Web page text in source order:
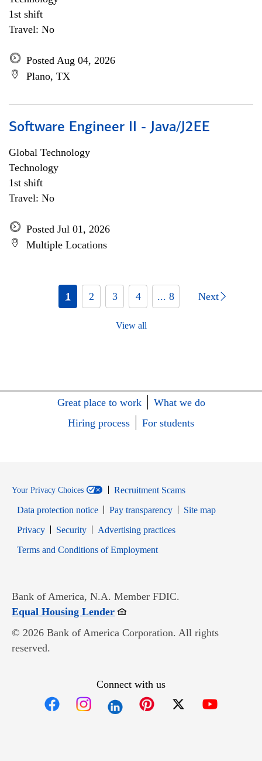
1st shift
Travel: No
Posted Aug 04, 2026
Plano, TX
Software Engineer II - Java/J2EE
Global Technology
Technology
1st shift
Travel: No
Posted Jul 01, 2026
Multiple Locations
1 2 3 4 ... 8 Next
View all
Great place to work
What we do
Hiring process
For students
Your Privacy Choices
Recruitment Scams
Data protection notice
Pay transparency
Site map
PrivacyOpens in new window
SecurityOpens in new window
Advertising practices
Terms and Conditions of EmploymentOpens in new window
Bank of America, N.A. Member FDIC.
Equal Housing LenderOpens in new window
© 2026 Bank of America Corporation. All rights
reserved.
Connect with us